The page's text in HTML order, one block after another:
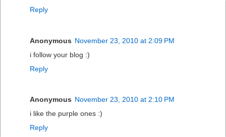
Reply
Anonymous November 23, 2010 at 2:09 PM
i follow your blog :)
Reply
Anonymous November 23, 2010 at 2:10 PM
i like the purple ones :)
Reply